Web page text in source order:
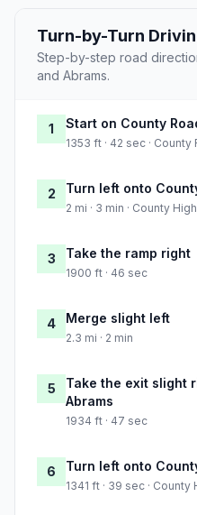
Turn-by-Turn
Step-by-step road
and Abrams.
1 Start on County
1353 ft · 42 sec · County
2 Turn left onto
2 mi · 3 min · County
3 Take the ramp right
1900 ft · 46 sec
4 Merge slight left
2.3 mi · 2 min
5
Take the exit slight
Abrams
1934 ft · 47 sec
6 Turn left onto
1341 ft · 39 sec · County